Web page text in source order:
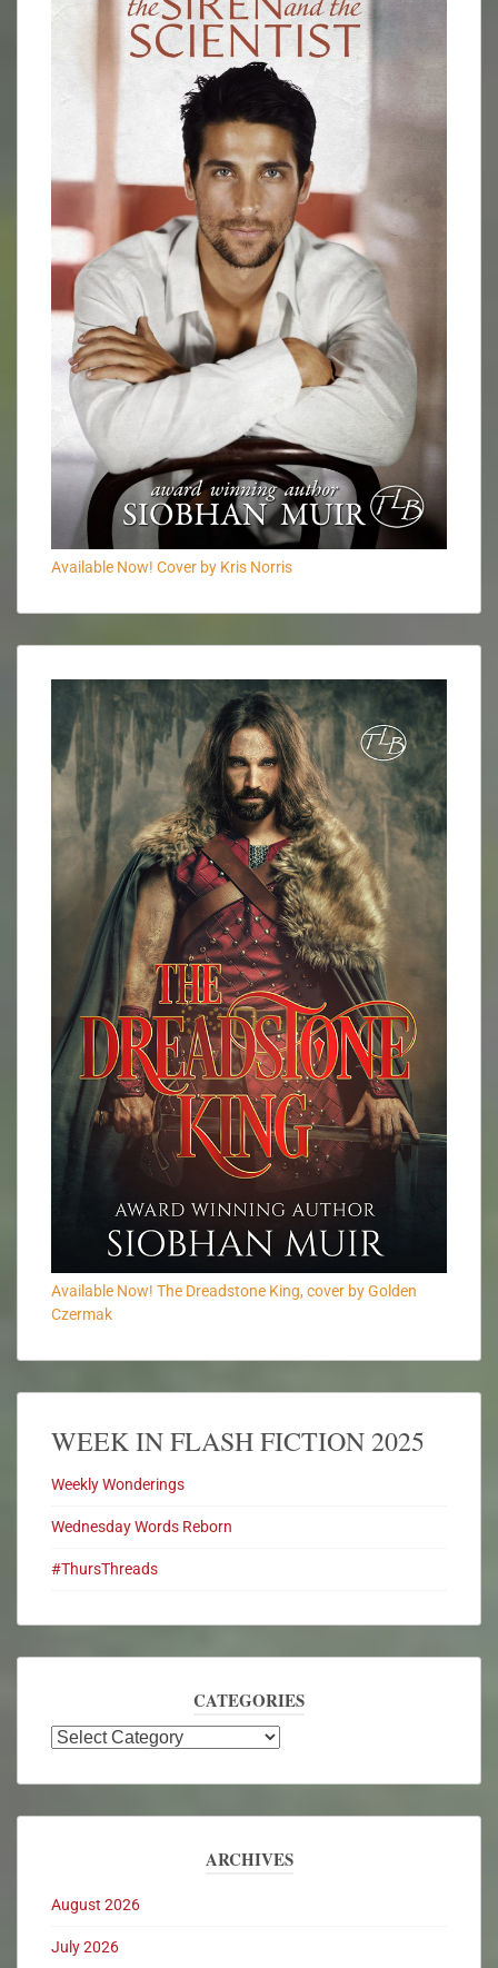
Available Now! Cover by Kris Norris
Available Now! The Dreadstone King, cover by Golden
Czermak
WEEK IN FLASH FICTION 2025
Weekly Wonderings
Wednesday Words Reborn
#ThursThreads
CATEGORIES
ARCHIVES
August 2026
July 2026